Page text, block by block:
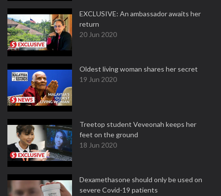
EXCLUSIVE: An ambassador awaits her
return
20 Jun 2020
Oldest living woman shares her secret
19 Jun 2020
Treetop student Veveonah keeps her
feet on the ground
18 Jun 2020
Dexamethasone should only be used on
severe Covid-19 patients